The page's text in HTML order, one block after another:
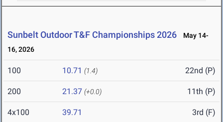
Sunbelt Outdoor T&F Championships 2026
May 14-
16, 2026
100 10.71 (1.4) 22nd (P)
200 21.37 (+0.0) 11th (P)
4x100 39.71 3rd (F)